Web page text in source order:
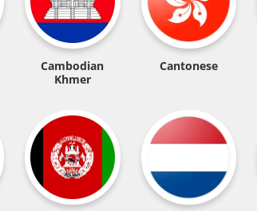
Cambodian
Khmer
Cantonese